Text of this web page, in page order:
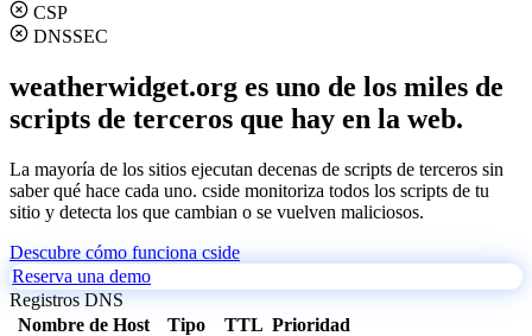
CSP
DNSSEC
weatherwidget.org es uno de los miles de
scripts de terceros que hay en la web.
La mayoría de los sitios ejecutan decenas de scripts de terceros sin
saber qué hace cada uno. cside monitoriza todos los scripts de tu
sitio y detecta los que cambian o se vuelven maliciosos.
Descubre cómo funciona cside
Reserva una demo
Registros DNS
Nombre de Host
Tipo TTL Prioridad